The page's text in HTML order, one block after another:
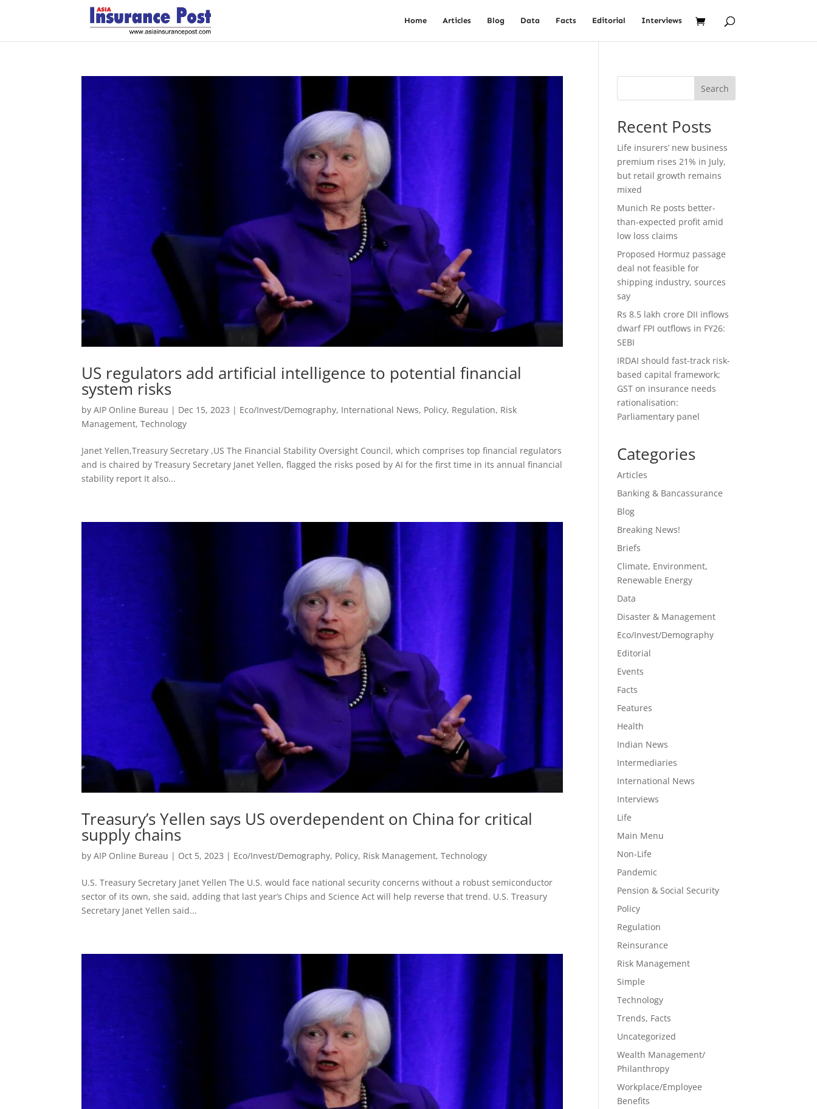
Home Articles Blog Data Facts Editorial Interviews
US regulators add artificial intelligence to potential financial
system risks
byAIP Online Bureau | Dec 15, 2023 | Eco/Invest/Demography, International News, Policy, Regulation, Risk
Management,Technology
Janet Yellen,Treasury Secretary ,US The Financial Stability Oversight Council, which comprises top financial regulators
and is chaired by Treasury Secretary Janet Yellen, flagged the risks posed by AI for the first time in its annual financial
stability report It also...
Treasury’s Yellen says US overdependent on China for critical
supply chains
byAIP Online Bureau | Oct 5, 2023 | Eco/Invest/Demography, Policy, Risk Management,Technology
U.S. Treasury Secretary Janet Yellen The U.S. would face national security concerns without a robust semiconductor
sector of its own, she said, adding that last year’s Chips and Science Act will help reverse that trend. U.S. Treasury
Secretary Janet Yellen said...
Search
Recent Posts
Life insurers’ new business
premium rises 21% in July,
but retail growth remains
mixed
Munich Re posts better-
than-expected profit amid
low loss claims
Proposed Hormuz passage
deal not feasible for
shipping industry, sources
say
Rs 8.5 lakh crore DII inflows
dwarf FPI outflows in FY26:
SEBI
IRDAI should fast-track risk-
based capital framework;
GST on insurance needs
rationalisation:
Parliamentary panel
Categories
Articles
Banking & Bancassurance
Blog
Breaking News!
Briefs
Climate, Environment,
Renewable Energy
Data
Disaster & Management
Eco/Invest/Demography
Editorial
Events
Facts
Features
Health
Indian News
Intermediaries
International News
Interviews
Life
Main Menu
Non-Life
Pandemic
Pension & Social Security
Policy
Regulation
Reinsurance
Risk Management
Simple
Technology
Trends, Facts
Uncategorized
Wealth Management/
Philanthropy
Workplace/Employee
Benefits